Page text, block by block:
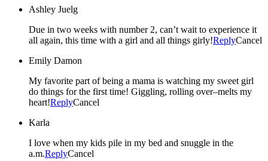
Ashley Juelg
Due in two weeks with number 2, can’t wait to experience it
all again, this time with a girl and all things girly!ReplyCancel
Emily Damon
My favorite part of being a mama is watching my sweet girl
do things for the first time! Giggling, rolling over–melts my
heart!ReplyCancel
Karla
I love when my kids pile in my bed and snuggle in the
a.m.ReplyCancel